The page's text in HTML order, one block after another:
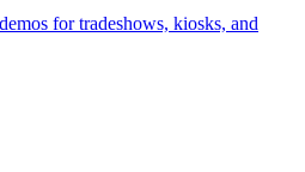
for tradeshows, kiosks, and